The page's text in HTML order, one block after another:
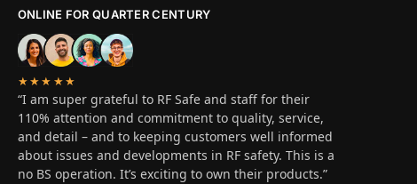
ONLINE FOR QUARTER CENTURY
★★★★★
“I am super grateful to RF Safe and staff for their
110% attention and commitment to quality, service,
and detail – and to keeping customers well informed
about issues and developments in RF safety. This is a
no BS operation. It’s exciting to own their products.”